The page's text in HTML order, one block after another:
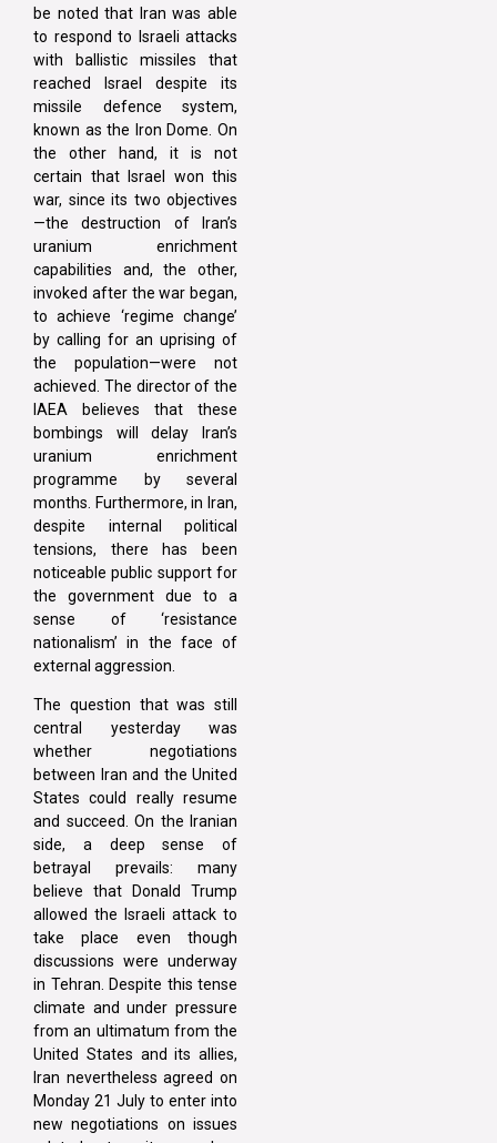
be noted that Iran was able
to respond to Israeli attacks
with ballistic missiles that
reached Israel despite its
missile defence system,
known as the Iron Dome. On
the other hand, it is not
certain that Israel won this
war, since its two objectives
—the destruction of Iran’s
uranium enrichment
capabilities and, the other,
invoked after the war began,
to achieve ‘regime change’
by calling for an uprising of
the population—were not
achieved. The director of the
IAEA believes that these
bombings will delay Iran’s
uranium enrichment
programme by several
months. Furthermore, in Iran,
despite internal political
tensions, there has been
noticeable public support for
the government due to a
sense of ‘resistance
nationalism’ in the face of
external aggression.
The question that was still
central yesterday was
whether negotiations
between Iran and the United
States could really resume
and succeed. On the Iranian
side, a deep sense of
betrayal prevails: many
believe that Donald Trump
allowed the Israeli attack to
take place even though
discussions were underway
in Tehran. Despite this tense
climate and under pressure
from an ultimatum from the
United States and its allies,
Iran nevertheless agreed on
Monday 21 July to enter into
new negotiations on issues